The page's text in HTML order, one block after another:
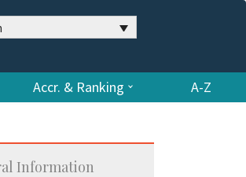
Accr. & Ranking A-Z
Information